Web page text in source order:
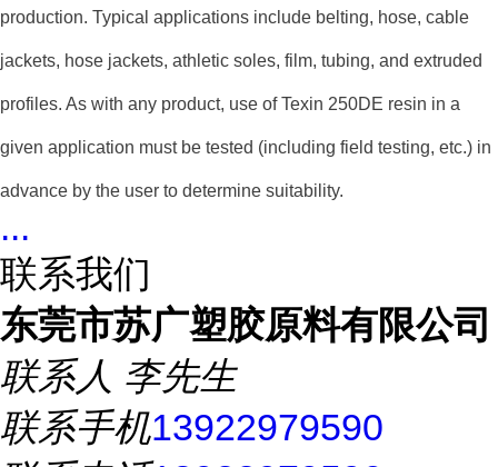
production. Typical applications include belting, hose, cable
jackets, hose jackets, athletic soles, film, tubing, and extruded
profiles. As with any product, use of Texin 250DE resin in a
given application must be tested (including field testing, etc.) in
advance by the user to determine suitability.
...
联系我们
东莞市苏广塑胶原料有限公司
联系人 李先生
联系手机13922979590